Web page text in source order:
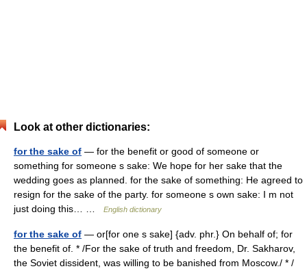
Look at other dictionaries:
for the sake of — for the benefit or good of someone or
something for someone s sake: We hope for her sake that the
wedding goes as planned. for the sake of something: He agreed to
resign for the sake of the party. for someone s own sake: I m not
just doing this… …
English dictionary
for the sake of — or[for one s sake] {adv. phr.} On behalf of; for
the benefit of. * /For the sake of truth and freedom, Dr. Sakharov,
the Soviet dissident, was willing to be banished from Moscow./ * /